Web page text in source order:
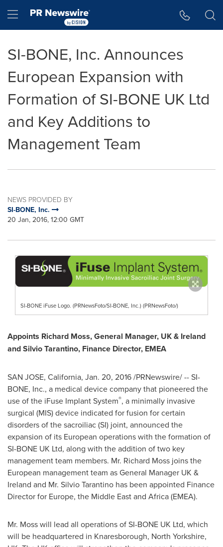
Hamburger menu
SI-BONE, Inc. Announces
European Expansion with
Formation of SI-BONE UK Ltd
and Key Additions to
Management Team
NEWS PROVIDED BY
SI-BONE, Inc.
20 Jan, 2016, 12:00 GMT
SI-BONE iFuse Logo. (PRNewsFoto/SI-BONE, Inc.) (PRNewsFoto/)
Appoints Richard Moss, General Manager, UK & Ireland
andSilvio Tarantino, Finance Director, EMEA
SAN JOSE, California, Jan. 20, 2016/PRNewswire/ -- SI-
BONE, Inc., a medical device company that pioneered the
use of the iFuse Implant System®, a minimally invasive
surgical (MIS) device indicated for fusion for certain
disorders of the sacroiliac (SI) joint, announced the
expansion of its European operations with the formation of
SI-BONE UK Ltd, along with the addition of two key
management team members. Mr. Richard Moss joins the
European management team as General Manager UK &
Ireland and Mr. Silvio Tarantino has been appointed Finance
Director for Europe, the Middle Eastand Africa(EMEA).
Mr. Moss will lead all operations of SI-BONE UK Ltd, which
will be headquartered in Knaresborough, North Yorkshire,